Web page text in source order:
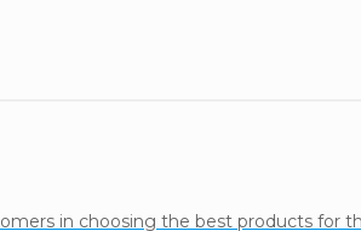
in choosing the best products for